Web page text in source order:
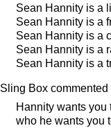
Sean Hannity is a
Sean Hannity is a
Sean Hannity is a
Sean Hannity is a
Sean Hannity is a
Sling Box commented
Hannity wants
who he wants you